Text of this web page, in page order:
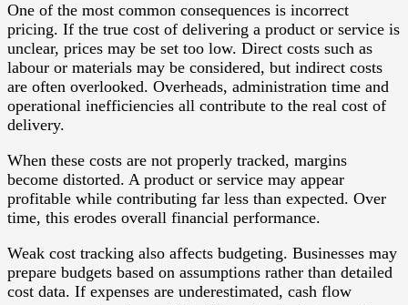
One of the most common consequences is incorrect
pricing. If the true cost of delivering a product or service is
unclear, prices may be set too low. Direct costs such as
labour or materials may be considered, but indirect costs
are often overlooked. Overheads, administration time and
operational inefficiencies all contribute to the real cost of
delivery.
When these costs are not properly tracked, margins
become distorted. A product or service may appear
profitable while contributing far less than expected. Over
time, this erodes overall financial performance.
Weak cost tracking also affects budgeting. Businesses may
prepare budgets based on assumptions rather than detailed
cost data. If expenses are underestimated, cash flow